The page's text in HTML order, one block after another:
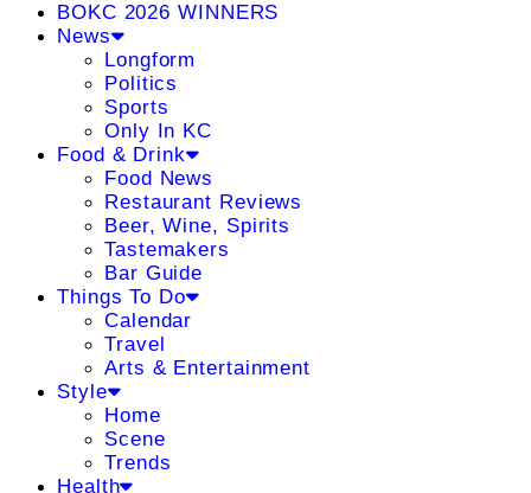
BOKC 2026 WINNERS
News
Longform
Politics
Sports
Only In KC
Food & Drink
Food News
Restaurant Reviews
Beer, Wine, Spirits
Tastemakers
Bar Guide
Things To Do
Calendar
Travel
Arts & Entertainment
Style
Home
Scene
Trends
Health